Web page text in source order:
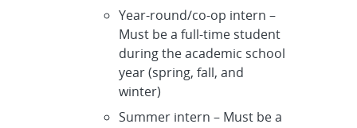
Year-round/co-op intern –
Must be a full-time student
during the academic school
year (spring, fall, and
winter)
Summer intern – Must be a